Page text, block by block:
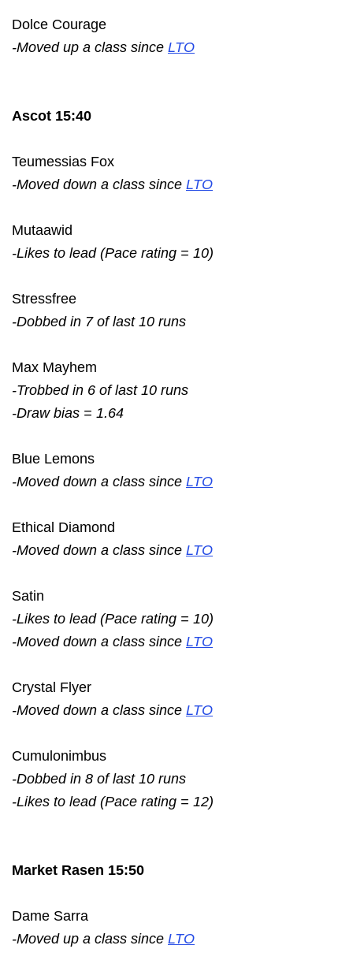
Dolce Courage
-Moved up a class since LTO
Ascot 15:40
Teumessias Fox
-Moved down a class since LTO
Mutaawid
-Likes to lead (Pace rating = 10)
Stressfree
-Dobbed in 7 of last 10 runs
Max Mayhem
-Trobbed in 6 of last 10 runs
-Draw bias = 1.64
Blue Lemons
-Moved down a class since LTO
Ethical Diamond
-Moved down a class since LTO
Satin
-Likes to lead (Pace rating = 10)
-Moved down a class since LTO
Crystal Flyer
-Moved down a class since LTO
Cumulonimbus
-Dobbed in 8 of last 10 runs
-Likes to lead (Pace rating = 12)
Market Rasen 15:50
Dame Sarra
-Moved up a class since LTO